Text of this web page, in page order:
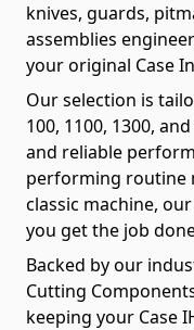
knives, guards,
assemblies
your original Case
Our selection is
100, 1100, 1300,
and reliable
performing routine
classic machine,
you get the job
Backed by our
Cutting
keeping your Case